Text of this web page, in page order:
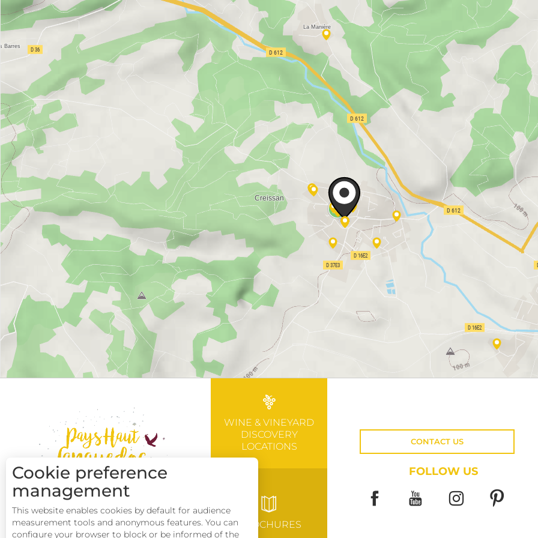
WINE & VINEYARD
DISCOVERY
LOCATIONS
BROCHURES
CONTACT US
FOLLOW US
Cookie preference
management
This website enables cookies by default for audience
measurement tools and anonymous features. You can
configure your browser to block or be informed of the